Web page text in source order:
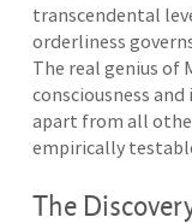
transcendental
orderliness
The real genius of
consciousness
apart from all
empirically
The